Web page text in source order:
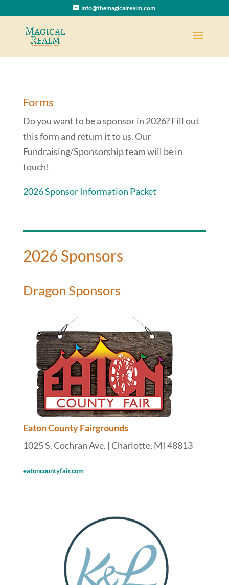
info@themagicalrealm.com
Forms
Do you want to be a sponsor in 2026? Fill out
this form and return it to us. Our
Fundraising/Sponsorship team will be in
touch!
2026 Sponsor Information Packet
2026 Sponsors
Dragon Sponsors
Eaton County Fairgrounds
1025 S. Cochran Ave. | Charlotte, MI 48813
eatoncountyfair.com